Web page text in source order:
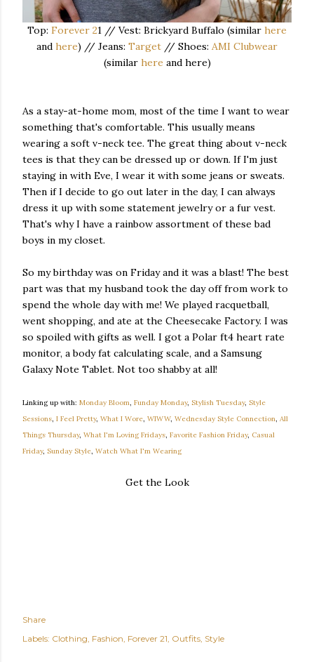
Top: Forever 21 // Vest: Brickyard Buffalo (similar here
and here) // Jeans: Target // Shoes: AMI Clubwear
(similar here and here)
As a stay-at-home mom, most of the time I want to wear
something that's comfortable. This usually means
wearing a soft v-neck tee. The great thing about v-neck
tees is that they can be dressed up or down. If I'm just
staying in with Eve, I wear it with some jeans or sweats.
Then if I decide to go out later in the day, I can always
dress it up with some statement jewelry or a fur vest.
That's why I have a rainbow assortment of these bad
boys in my closet.
So my birthday was on Friday and it was a blast! The best
part was that my husband took the day off from work to
spend the whole day with me! We played racquetball,
went shopping, and ate at the Cheesecake Factory. I was
so spoiled with gifts as well. I got a Polar ft4 heart rate
monitor, a body fat calculating scale, and a Samsung
Galaxy Note Tablet. Not too shabby at all!
Linking up with: Monday Bloom, Funday Monday, Stylish Tuesday, Style
Sessions, I Feel Pretty, What I Wore, WIWW, Wednesday Style Connection, All
Things Thursday, What I'm Loving Fridays, Favorite Fashion Friday, Casual
Friday, Sunday Style, Watch What I'm Wearing
Get the Look
Share
Labels: Clothing Fashion Forever 21 Outfits Style